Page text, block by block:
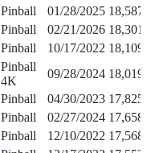
Pinball 01/28/2025
Pinball 02/21/2026
Pinball 10/17/2022
Pinball
4K
09/28/2024
Pinball 04/30/2023
Pinball 02/27/2024
Pinball 12/10/2022